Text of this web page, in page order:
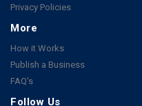
Privacy Policies
More
How it Works
Publish a Business
FAQ's
Follow Us